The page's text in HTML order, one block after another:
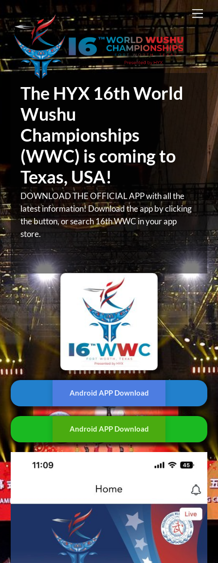
Skip
to
content
The HYX 16th World
Wushu
Championships
(WWC) is coming to
Texas, USA!
DOWNLOAD THE OFFICIAL APP with all the
latest information! Download the app by clicking
the button, orsearch 16th WWC in your app
store.
Android APP Download
Android APP Download